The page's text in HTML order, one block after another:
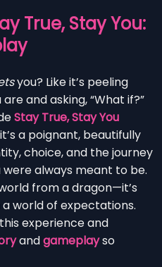
True, Stay You:
you? Like it’s peeling
and asking, “What if?”
Stay True, Stay You
a poignant, beautifully
choice, and the journey
always meant to be.
from a dragon—it’s
world of expectations.
experience and
andgameplayso